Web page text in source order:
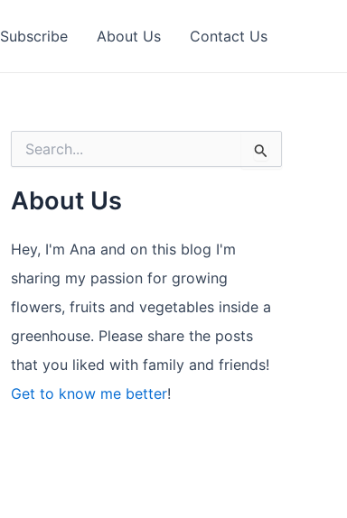
Subscribe About Us Contact Us
e
r
f
o
:
About Us
Hey, I'm Ana and on this blog I'm
sharing my passion for growing
flowers, fruits and vegetables inside a
greenhouse. Please share the posts
that you liked with family and friends!
Get to know me better!